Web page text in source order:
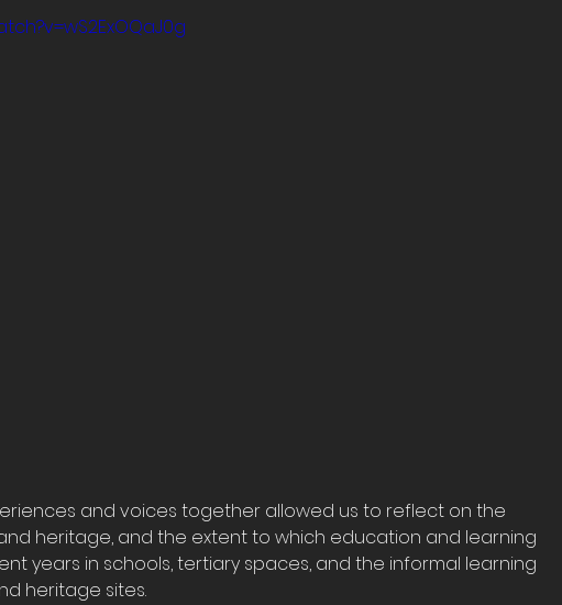
and voices together allowed us to reflect on the
heritage, and the extent to which education and learning
years in schools, tertiary spaces, and the informal learning
heritage sites.